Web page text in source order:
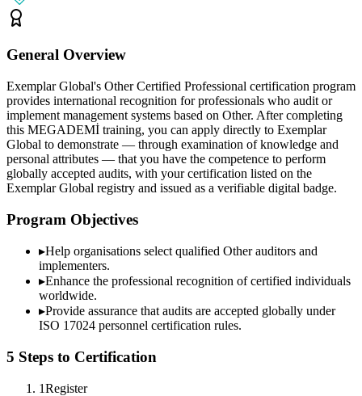
General Overview
Exemplar Global's Other Certified Professional certification program
provides international recognition for professionals who audit or
implement management systems based on Other. After completing
this MEGADEMİ training, you can apply directly to Exemplar
Global to demonstrate — through examination of knowledge and
personal attributes — that you have the competence to perform
globally accepted audits, with your certification listed on the
Exemplar Global registry and issued as a verifiable digital badge.
Program Objectives
▸Help organisations select qualified Otherauditors and
implementers.
▸Enhance the professional recognition of certified individuals
worldwide.
▸Provide assurance that audits are accepted globally under
ISO 17024 personnel certification rules.
5 Steps to Certification
1Register